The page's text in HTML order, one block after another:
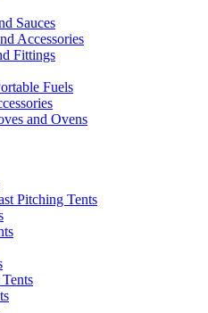
Sauces
Accessories
Fittings
Fuels
and Ovens
Pitching Tents